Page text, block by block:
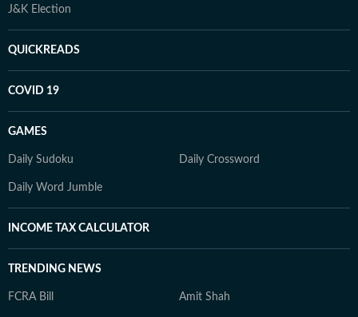
J&K Election
QUICKREADS
COVID 19
GAMES
Daily Sudoku Daily Crossword
Daily Word Jumble
INCOME TAX CALCULATOR
TRENDING NEWS
FCRA Bill Amit Shah